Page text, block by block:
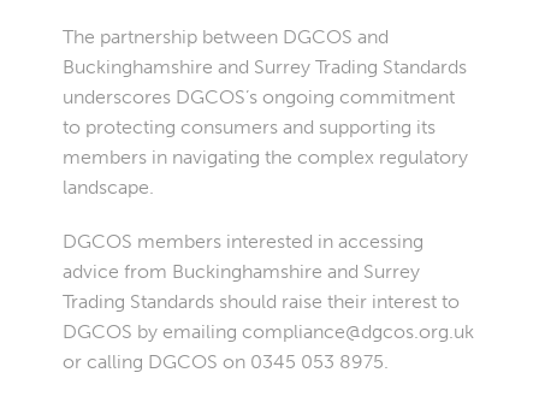
The partnership between DGCOS and
Buckinghamshire and Surrey Trading Standards
underscores DGCOS’s ongoing commitment
to protecting consumers and supporting its
members in navigating the complex regulatory
landscape.
DGCOS members interested in accessing
advice from Buckinghamshire and Surrey
Trading Standards should raise their interest to
DGCOS by emailing compliance@dgcos.org.uk
or calling DGCOS on 0345 053 8975.